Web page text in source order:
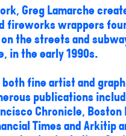
Greg Lamarche
fireworks wrappers
the streets and
in the early 1990s.
fine artist and
publications
Chronicle,
Times and Arkitip